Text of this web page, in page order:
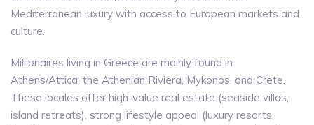
Mediterranean luxury with access to European markets and
culture.
Millionaires living in Greece are mainly found in
Athens/Attica, the Athenian Riviera, Mykonos, and Crete.
These locales offer high-value real estate (seaside villas,
island retreats), strong lifestyle appeal (luxury resorts,